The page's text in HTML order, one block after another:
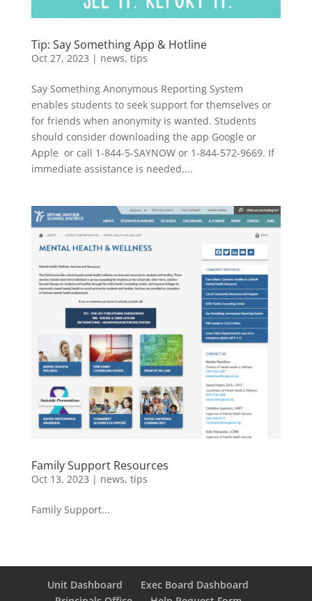
Tip: Say Something App & Hotline
Oct 27, 2023 | news, tips
Say Something Anonymous Reporting System
enables students to seek support for themselves or
for friends when anonymity is wanted. Students
should consider downloading the app Google or
Apple or call 1-844-5-SAYNOW or 1-844-572-9669. If
immediate assistance is needed,...
Family Support Resources
Oct 13, 2023 | news, tips
Family Support...
Unit Dashboard
Exec Board Dashboard